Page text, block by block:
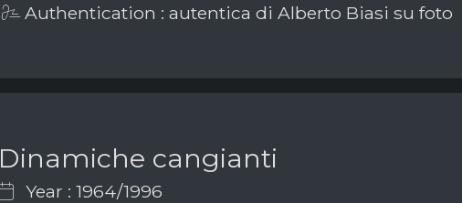
Authentication : autentica di Alberto Biasi su foto
Dinamiche cangianti
Year : 1964/1996